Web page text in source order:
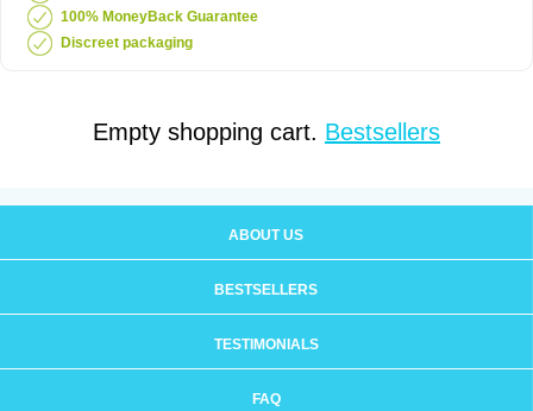
100% MoneyBack Guarantee
Discreet packaging
Empty shopping cart. Bestsellers
ABOUT US
BESTSELLERS
TESTIMONIALS
FAQ